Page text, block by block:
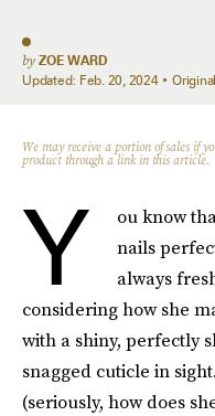
by ZOE WARD
Updated: Feb. 20, 2024
We may receive a portion of sales if
product through a link in this article.
Y
ou know
nails
always
considering how she
with a shiny, perfectly
snagged cuticle in
(seriously, how does